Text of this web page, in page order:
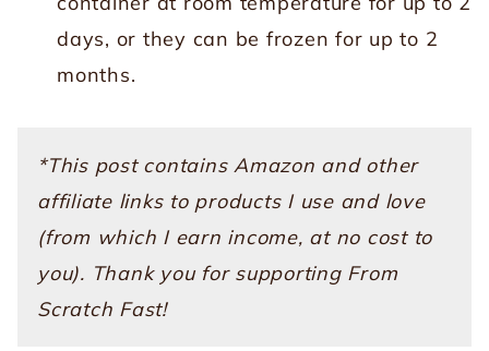
days, or they can be frozen for up to 2
months.
*This post contains Amazon and other
affiliate links to products I use and love
(from which I earn income, at no cost to
you). Thank you for supporting From
Scratch Fast!